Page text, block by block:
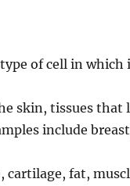
of cell in
skin, tissues that
include
cartilage, fat,